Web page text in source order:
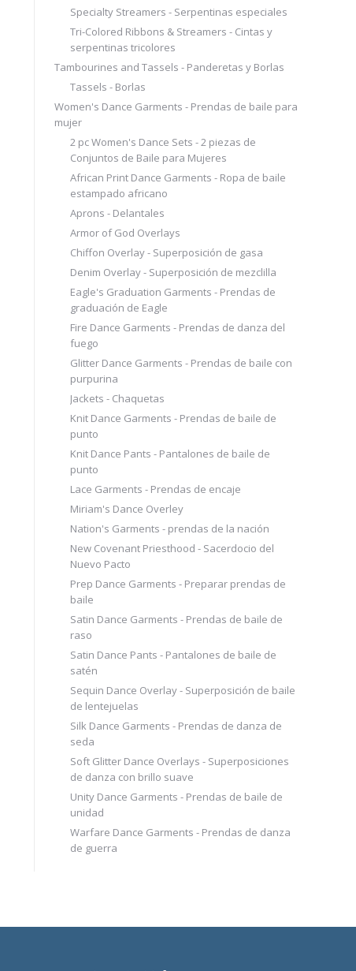
Specialty Streamers - Serpentinas especiales
Tri-Colored Ribbons & Streamers - Cintas y
serpentinas tricolores
Tambourines and Tassels - Panderetas y Borlas
Tassels - Borlas
Women's Dance Garments - Prendas de baile para
mujer
2 pc Women's Dance Sets - 2 piezas de
Conjuntos de Baile para Mujeres
African Print Dance Garments - Ropa de baile
estampado africano
Aprons - Delantales
Armor of God Overlays
Chiffon Overlay - Superposición de gasa
Denim Overlay - Superposición de mezclilla
Eagle's Graduation Garments - Prendas de
graduación de Eagle
Fire Dance Garments - Prendas de danza del
fuego
Glitter Dance Garments - Prendas de baile con
purpurina
Jackets - Chaquetas
Knit Dance Garments - Prendas de baile de
punto
Knit Dance Pants - Pantalones de baile de
punto
Lace Garments - Prendas de encaje
Miriam's Dance Overley
Nation's Garments - prendas de la nación
New Covenant Priesthood - Sacerdocio del
Nuevo Pacto
Prep Dance Garments - Preparar prendas de
baile
Satin Dance Garments - Prendas de baile de
raso
Satin Dance Pants - Pantalones de baile de
satén
Sequin Dance Overlay - Superposición de baile
de lentejuelas
Silk Dance Garments - Prendas de danza de
seda
Soft Glitter Dance Overlays - Superposiciones
de danza con brillo suave
Unity Dance Garments - Prendas de baile de
unidad
Warfare Dance Garments - Prendas de danza
de guerra